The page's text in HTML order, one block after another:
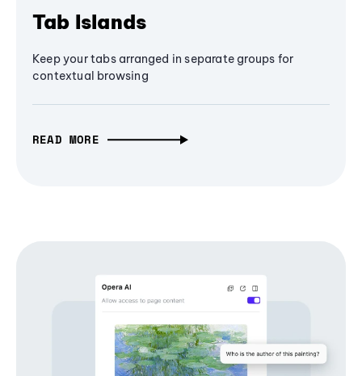
Tab Islands
Keep your tabs arranged in separate groups for
contextual browsing
READ MORE